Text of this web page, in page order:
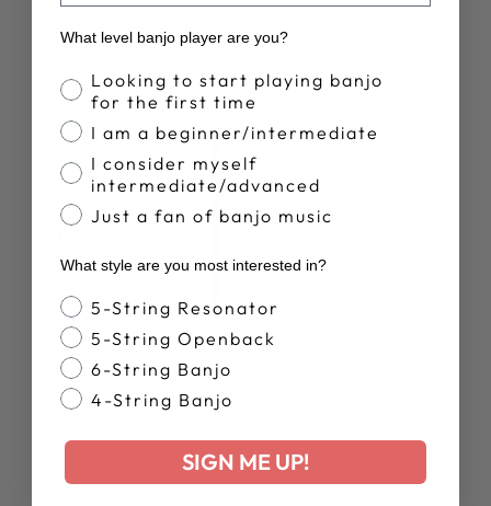
What level banjo player are you?
Banjo Proficiency
Looking to start playing banjo
for the first time
I am a beginner/intermediate
I consider myself
intermediate/advanced
Just a fan of banjo music
What style are you most interested in?
Banjo Style
5-String Resonator
5-String Openback
6-String Banjo
4-String Banjo
SIGN ME UP!